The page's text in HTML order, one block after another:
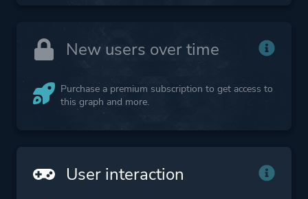
New users over time
Purchase a premium subscription to get access to
this graph and more.
User interaction